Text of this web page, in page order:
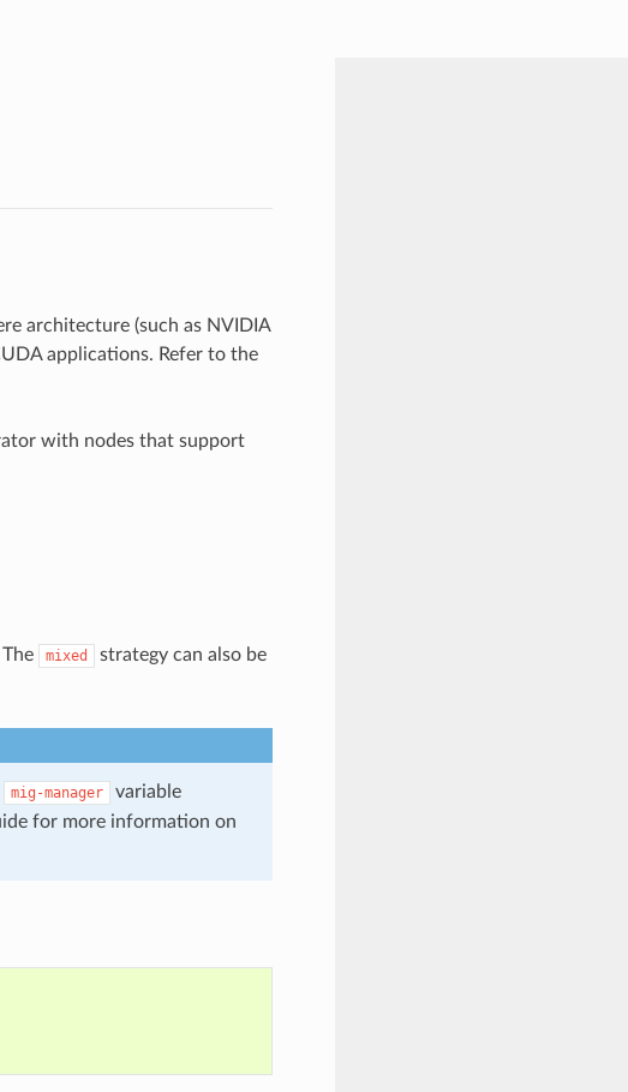
architecture (such as NVIDIA
applications. Refer to the
with nodes that support
The mixed
strategy can also be
mig-manager variable
for more information on